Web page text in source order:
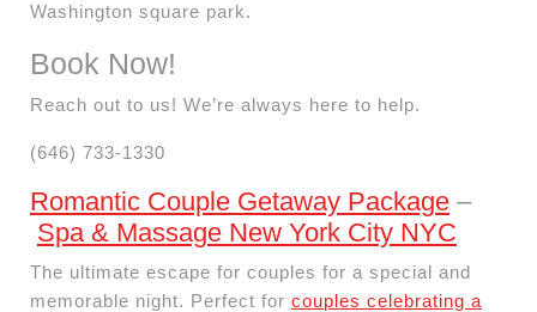
Washington square park.
Book Now!
Reach out to us! We’re always here to help.
(646) 733-1330
Romantic Couple Getaway Package –
Spa & Massage New York City NYC
The ultimate escape for couples for a special and
memorable night. Perfect for couples celebrating a